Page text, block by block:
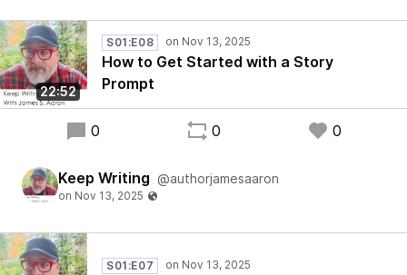
22:52
S01:E08
How to Get Started with a Story
Prompt
0 0 0
Keep Writing @authorjamesaaron
S01:E07